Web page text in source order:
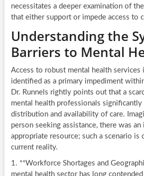
necessitates a deeper examination of
that either support or impede access to
Understanding the
Barriers to Mental
Access to robust mental health services
identified as a primary impediment
Dr. Runnels rightly points out that a
mental health professionals significantly
distribution and availability of care.
person seeking assistance, there was an
appropriate resource; such a scenario is
current reality.
1. **Workforce Shortages and
mental health sector has long